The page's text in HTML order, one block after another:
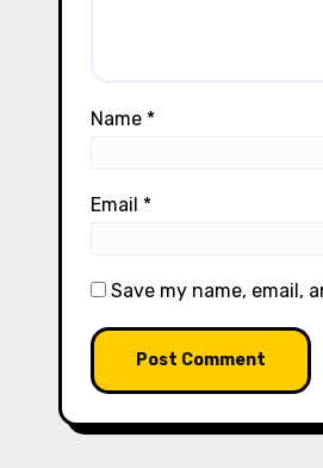
Name *
Email *
Save my name, email,